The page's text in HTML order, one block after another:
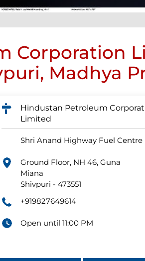
Corporation
Madhya
Hindustan Petroleum
Limited
Shri Anand Highway Fuel Centre
Ground Floor, NH 46, Guna
Miana
Shivpuri - 473551
+919827649614
Open until 11:00 PM